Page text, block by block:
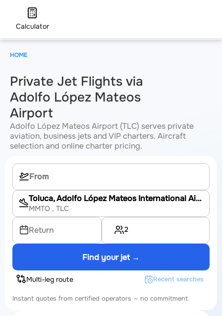
Calculator
Private Jet Flights via
Adolfo López Mateos
Airport
Adolfo López Mateos Airport (TLC) serves private
aviation, business jets and VIP charters. Aircraft
selection and online charter pricing.
Toluca, Adolfo López Mateos International Airport
MMTO , TLC
Return 2
Find your jet →
Multi-leg route Recent searches
Instant quotes from certified operators — no commitment.
HOME